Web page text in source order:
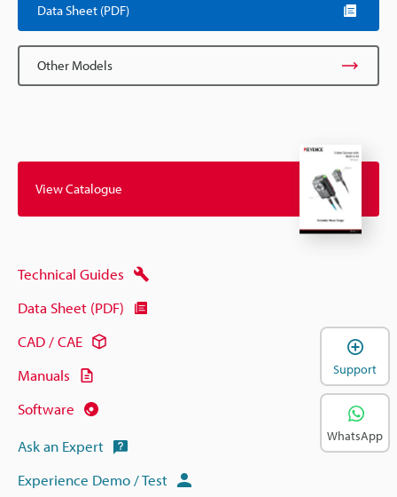
Data Sheet (PDF)
Other Models
View Catalogue
Technical Guides
Data Sheet (PDF)
CAD / CAE
Manuals
Software
Ask an Expert
Experience Demo / Test
Support
WhatsApp